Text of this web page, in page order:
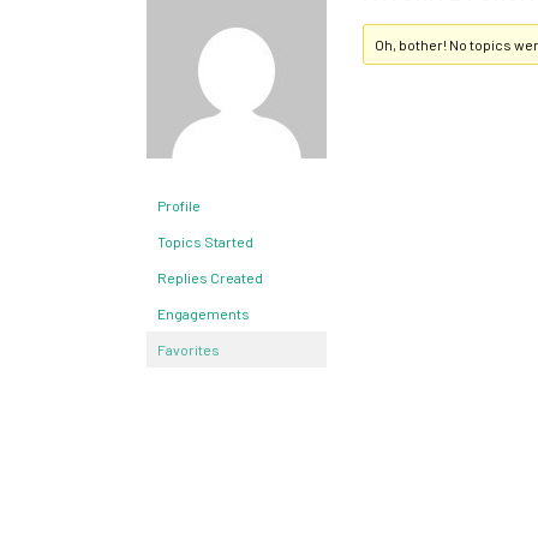
Profile
Topics Started
Replies Created
Engagements
Favorites
Oh, bother! No topics